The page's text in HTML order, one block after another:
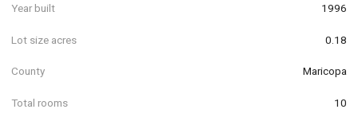
Year built 1996
Lot size acres 0.18
County Maricopa
Total rooms 10